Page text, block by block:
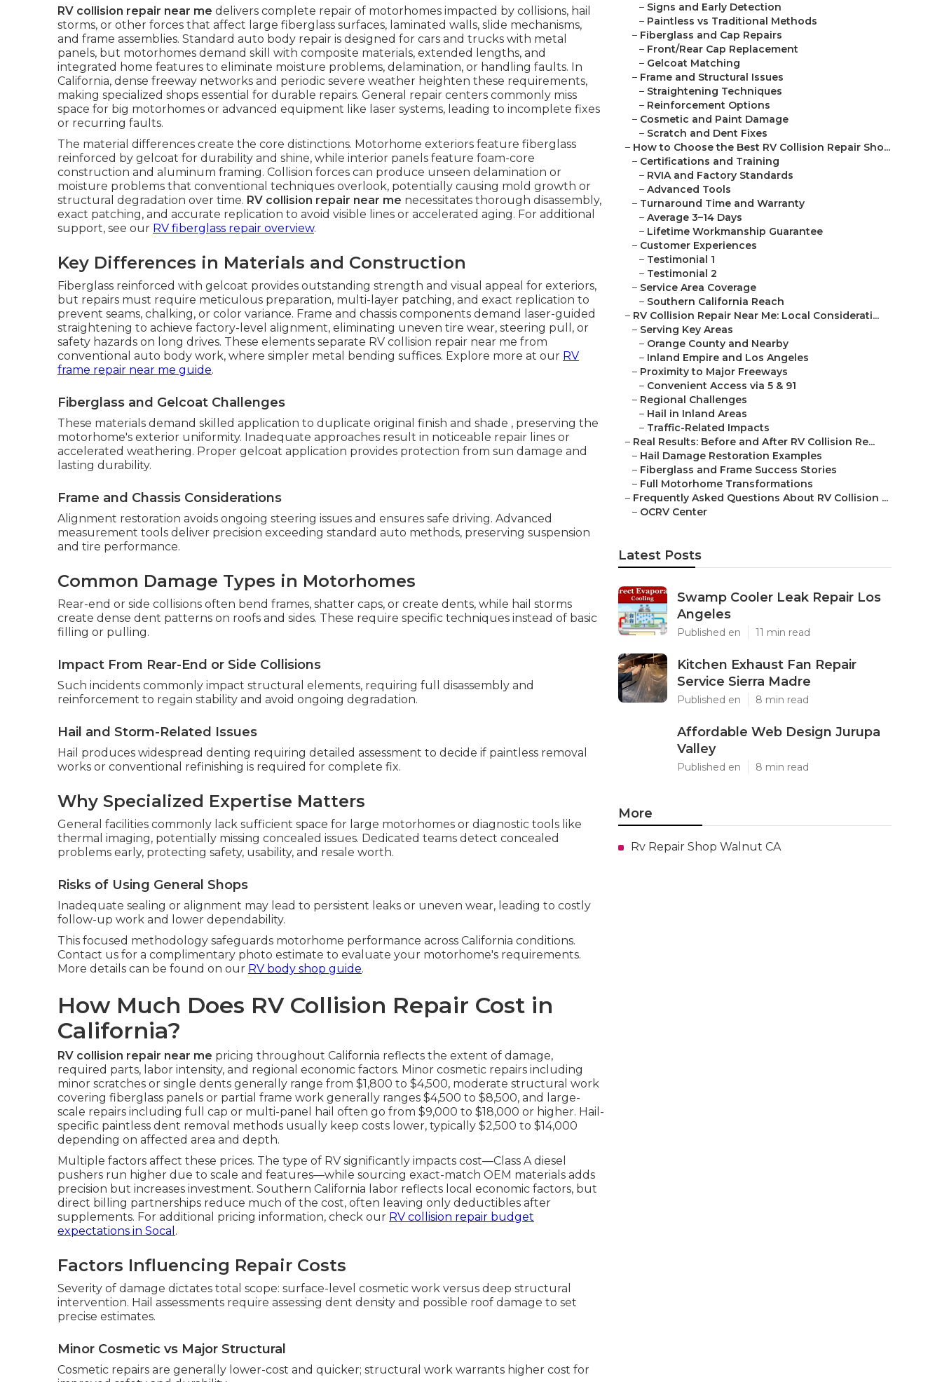
RV collision repair near me delivers complete repair of motorhomes impacted by collisions, hail
storms, or other forces that affect large fiberglass surfaces, laminated walls, slide mechanisms,
and frame assemblies. Standard auto body repair is designed for cars and trucks with metal
panels, but motorhomes demand skill with composite materials, extended lengths, and
integrated home features to eliminate moisture problems, delamination, or handling faults. In
California, dense freeway networks and periodic severe weather heighten these requirements,
making specialized shops essential for durable repairs. General repair centers commonly miss
space for big motorhomes or advanced equipment like laser systems, leading to incomplete fixes
or recurring faults.
The material differences create the core distinctions. Motorhome exteriors feature fiberglass
reinforced by gelcoat for durability and shine, while interior panels feature foam-core
construction and aluminum framing. Collision forces can produce unseen delamination or
moisture problems that conventional techniques overlook, potentially causing mold growth or
structural degradation over time. RV collision repair near me necessitates thorough disassembly,
exact patching, and accurate replication to avoid visible lines or accelerated aging. For additional
support, see our RV fiberglass repair overview.
Key Differences in Materials and Construction
Fiberglass reinforced with gelcoat provides outstanding strength and visual appeal for exteriors,
but repairs must require meticulous preparation, multi-layer patching, and exact replication to
prevent seams, chalking, or color variance. Frame and chassis components demand laser-guided
straightening to achieve factory-level alignment, eliminating uneven tire wear, steering pull, or
safety hazards on long drives. These elements separate RV collision repair near me from
conventional auto body work, where simpler metal bending suffices. Explore more at our RV
frame repair near me guide.
Fiberglass and Gelcoat Challenges
These materials demand skilled application to duplicate original finish and shade , preserving the
motorhome's exterior uniformity. Inadequate approaches result in noticeable repair lines or
accelerated weathering. Proper gelcoat application provides protection from sun damage and
lasting durability.
Frame and Chassis Considerations
Alignment restoration avoids ongoing steering issues and ensures safe driving. Advanced
measurement tools deliver precision exceeding standard auto methods, preserving suspension
and tire performance.
Common Damage Types in Motorhomes
Rear-end or side collisions often bend frames, shatter caps, or create dents, while hail storms
create dense dent patterns on roofs and sides. These require specific techniques instead of basic
filling or pulling.
Impact From Rear-End or Side Collisions
Such incidents commonly impact structural elements, requiring full disassembly and
reinforcement to regain stability and avoid ongoing degradation.
Hail and Storm-Related Issues
Hail produces widespread denting requiring detailed assessment to decide if paintless removal
works or conventional refinishing is required for complete fix.
Why Specialized Expertise Matters
General facilities commonly lack sufficient space for large motorhomes or diagnostic tools like
thermal imaging, potentially missing concealed issues. Dedicated teams detect concealed
problems early, protecting safety, usability, and resale worth.
Risks of Using General Shops
Inadequate sealing or alignment may lead to persistent leaks or uneven wear, leading to costly
follow-up work and lower dependability.
This focused methodology safeguards motorhome performance across California conditions.
Contact us for a complimentary photo estimate to evaluate your motorhome's requirements.
More details can be found on our RV body shop guide.
How Much Does RV Collision Repair Cost in
California?
RV collision repair near me pricing throughout California reflects the extent of damage,
required parts, labor intensity, and regional economic factors. Minor cosmetic repairs including
minor scratches or single dents generally range from $1,800 to $4,500, moderate structural work
covering fiberglass panels or partial frame work generally ranges $4,500 to $8,500, and large-
scale repairs including full cap or multi-panel hail often go from $9,000 to $18,000 or higher. Hail-
specific paintless dent removal methods usually keep costs lower, typically $2,500 to $14,000
depending on affected area and depth.
Multiple factors affect these prices. The type of RV significantly impacts cost—Class A diesel
pushers run higher due to scale and features—while sourcing exact-match OEM materials adds
precision but increases investment. Southern California labor reflects local economic factors, but
direct billing partnerships reduce much of the cost, often leaving only deductibles after
supplements. For additional pricing information, check our RV collision repair budget
expectations in Socal .
Factors Influencing Repair Costs
Severity of damage dictates total scope: surface-level cosmetic work versus deep structural
intervention. Hail assessments require assessing dent density and possible roof damage to set
precise estimates.
Minor Cosmetic vs Major Structural
Cosmetic repairs are generally lower-cost and quicker; structural work warrants higher cost for
– Signs and Early Detection
– Paintless vs Traditional Methods
– Fiberglass and Cap Repairs
– Front/Rear Cap Replacement
– Gelcoat Matching
– Frame and Structural Issues
– Straightening Techniques
– Reinforcement Options
– Cosmetic and Paint Damage
– Scratch and Dent Fixes
– How to Choose the Best RV Collision Repair Sho...
– Certifications and Training
– RVIA and Factory Standards
– Advanced Tools
– Turnaround Time and Warranty
– Average 3–14 Days
– Lifetime Workmanship Guarantee
– Customer Experiences
– Testimonial 1
– Testimonial 2
– Service Area Coverage
– Southern California Reach
– RV Collision Repair Near Me: Local Considerati...
– Serving Key Areas
– Orange County and Nearby
– Inland Empire and Los Angeles
– Proximity to Major Freeways
– Convenient Access via 5 & 91
– Regional Challenges
– Hail in Inland Areas
– Traffic-Related Impacts
– Real Results: Before and After RV Collision Re...
– Hail Damage Restoration Examples
– Fiberglass and Frame Success Stories
– Full Motorhome Transformations
– Frequently Asked Questions About RV Collision ...
– OCRV Center
Latest Posts
Swamp Cooler Leak Repair Los
Angeles
Published en 11 min read
Kitchen Exhaust Fan Repair
Service Sierra Madre
Published en 8 min read
Affordable Web Design Jurupa
Valley
Published en 8 min read
More
Rv Repair Shop Walnut CA